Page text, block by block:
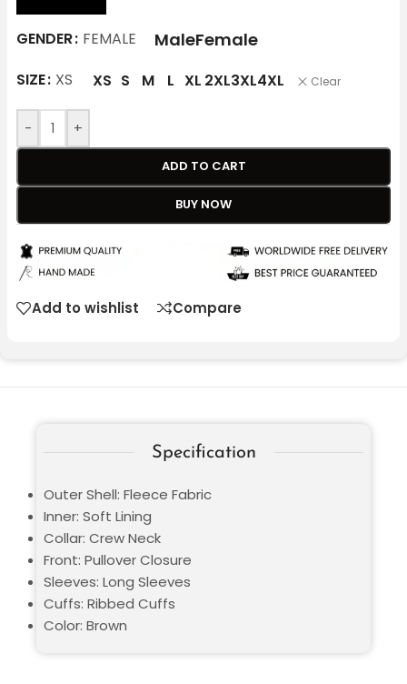
GENDER FEMALE MaleFemale
SIZE XS XS S M L XL 2XL3XL4XL Clear
- +
ADD TO CART
BUY NOW
Add to wishlist Compare
Specification
Outer Shell: Fleece Fabric
Inner: Soft Lining
Collar: Crew Neck
Front: Pullover Closure
Sleeves: Long Sleeves
Cuffs: Ribbed Cuffs
Color: Brown